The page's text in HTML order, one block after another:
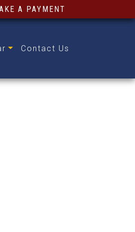
A PAYMENT
Contact Us